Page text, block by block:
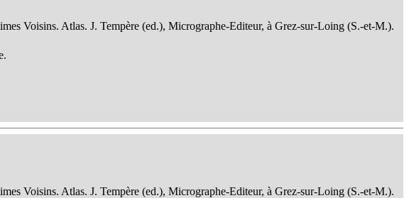
Voisins. Atlas. J. Tempère (ed.), Micrographe-Editeur, à Grez-sur-Loing (S.-et-M.).
Voisins. Atlas. J. Tempère (ed.), Micrographe-Editeur, à Grez-sur-Loing (S.-et-M.).